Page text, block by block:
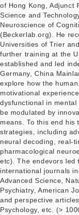
of Hong Kong, Adjunct
Science and
Neuroscience of
(Beckerlab.org). He
Universities of Trier
further training at the
established and led
Germany, China
explore how the
motivational
dysfunctional in
be modulated by
means. To this end
strategies, including
neural decoding, real-
pharmacological
etc). The endevors led
international journals
Advanced Science,
Psychiatry, American
and perspective
Psychology, etc. (>